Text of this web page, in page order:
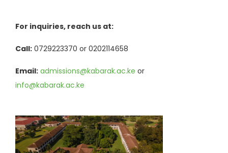
For inquiries, reach us at:
Call: 0729223370 or 0202114658
Email: admissions@kabarak.ac.ke or
info@kabarak.ac.ke